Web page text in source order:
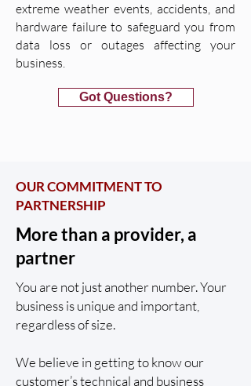
extreme weather events, accidents, and
hardware failure to safeguard you from
data loss or outages affecting your
business.
Got Questions?
OUR COMMITMENT TO
PARTNERSHIP
More than a provider, a
partner
You are not just another number. Your
business is unique and important,
regardless of size.
We believe in getting to know our
customer’s technical and business